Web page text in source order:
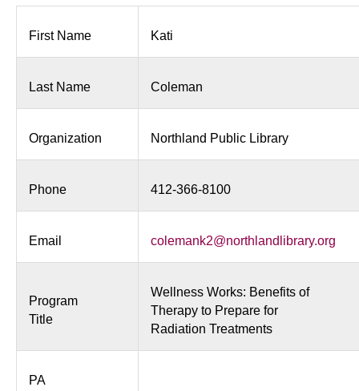
for
First Name Kati
Last Name Coleman
Organization Northland Public Library
Phone 412-366-8100
Email colemank2@northlandlibrary.org
Program
Title
Wellness Works: Benefits of
Therapy to Prepare for
Radiation Treatments
PA